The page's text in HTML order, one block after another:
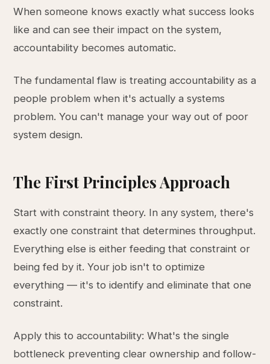
When someone knows exactly what success looks
like and can see their impact on the system,
accountability becomes automatic.
The fundamental flaw is treating accountability as a
people problem when it's actually a systems
problem. You can't manage your way out of poor
system design.
The First Principles Approach
Start with constraint theory. In any system, there's
exactly one constraint that determines throughput.
Everything else is either feeding that constraint or
being fed by it. Your job isn't to optimize
everything — it's to identify and eliminate that one
constraint.
Apply this to accountability: What's the single
bottleneck preventing clear ownership and follow-